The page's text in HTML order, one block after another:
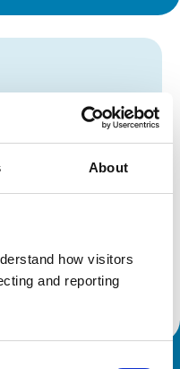
About
how visitors
and reporting
UK Practising
West Sussex
6223841
12/07/2001